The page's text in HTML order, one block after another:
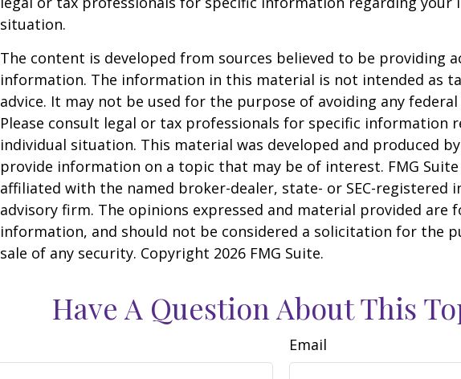
situation.
The content is developed from sources believed to be providing
information. The information in this material is not intended as
advice. It may not be used for the purpose of avoiding any
Please consult legal or tax professionals for specific information
individual situation. This material was developed and produced
provide information on a topic that may be of interest. FMG
affiliated with the named broker-dealer, state- or SEC-registered
advisory firm. The opinions expressed and material provided are
information, and should not be considered a solicitation for the
sale of any security. Copyright 2026 FMG Suite.
Have A Question About This
Email